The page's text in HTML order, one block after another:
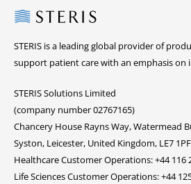
Steris
STERIS is a leading global provider of
support patient care with an emphasis on
STERIS Solutions Limited
(company number 02767165)
Chancery House Rayns Way, Watermead
Syston, Leicester, United Kingdom, LE7 1PF
Healthcare Customer Operations: +44 116
Life Sciences Customer Operations: +44